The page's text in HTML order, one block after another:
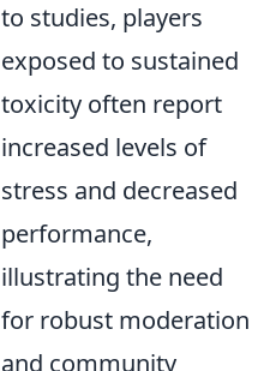
to studies, players
exposed to sustained
toxicity often report
increased levels of
stress and decreased
performance,
illustrating the need
for robust moderation
and community